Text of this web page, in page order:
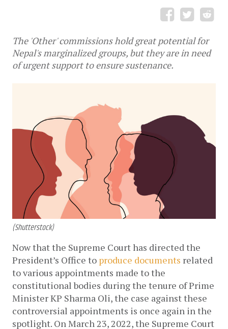
The 'Other' commissions hold great potential for
Nepal's marginalized groups, but they are in need
of urgent support to ensure sustenance.
(Shutterstock)
Now that the Supreme Court has directed the
President’s Office to produce documents related
to various appointments made to the
constitutional bodies during the tenure of Prime
Minister KP Sharma Oli, the case against these
controversial appointments is once again in the